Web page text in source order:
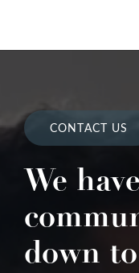
CONTACT US
We
down